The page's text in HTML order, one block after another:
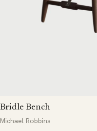
Bridle Bench
Michael Robbins